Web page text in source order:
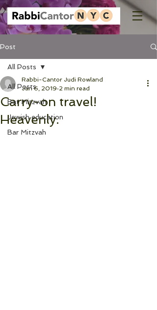
Post
All Posts
Bat Mitzvah
Jewish education
Bar Mitzvah
All Posts
Carry-on travel!
Heavenly.
Rabbi-Cantor Judi Rowland
Jan 6, 2019 2 min read